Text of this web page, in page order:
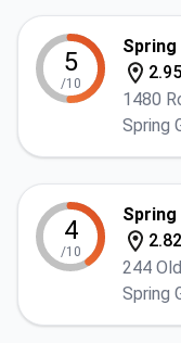
5
/10
1480
Spring
4
/10
Spring
244
Spring